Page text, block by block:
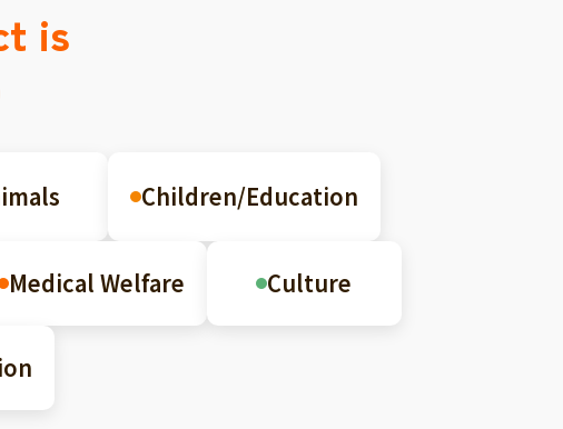
is
Children/Education
Medical Welfare Culture